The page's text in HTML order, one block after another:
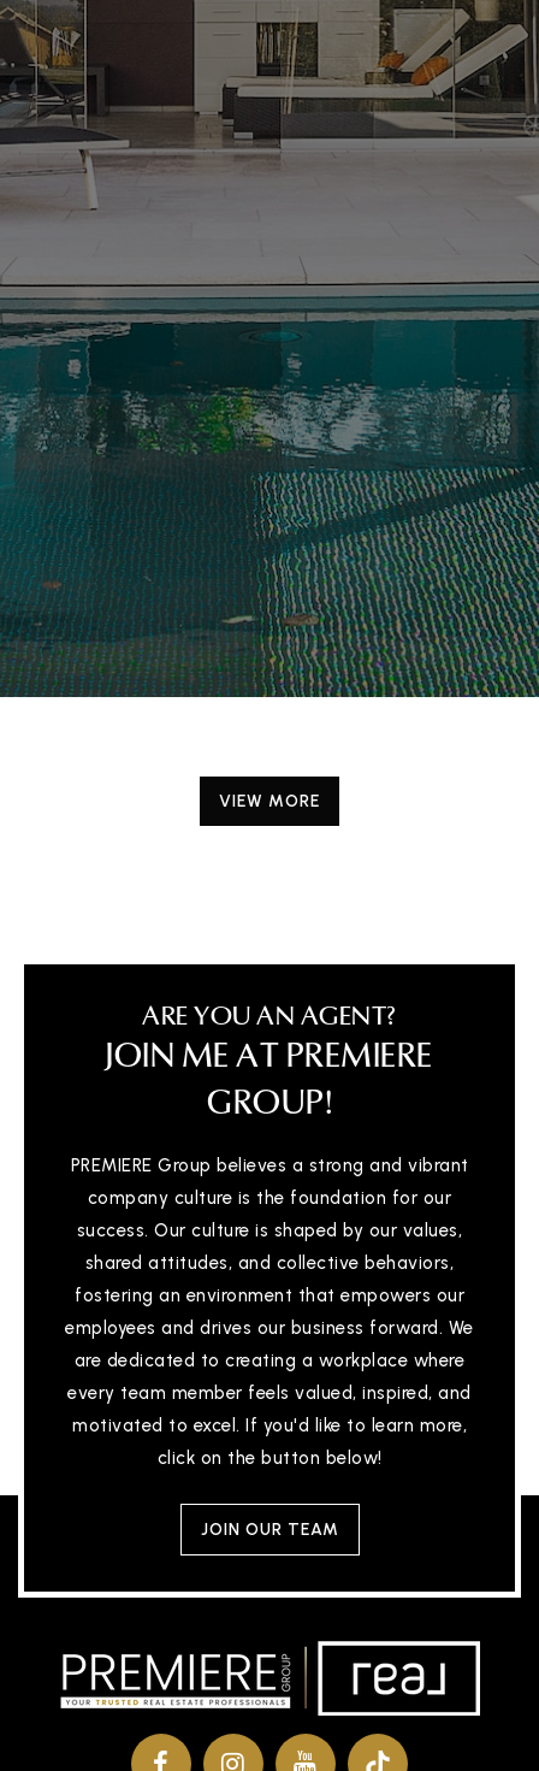
VIEW MORE
ARE YOU AN AGENT?
JOIN ME AT PREMIERE
GROUP!
PREMIERE Group believes a strong and vibrant
company culture is the foundation for our
success. Our culture is shaped by our values,
shared attitudes, and collective behaviors,
fostering an environment that empowers our
employees and drives our business forward. We
are dedicated to creating a workplace where
every team member feels valued, inspired, and
motivated to excel. If you'd like to learn more,
click on the button below!
JOIN OUR TEAM